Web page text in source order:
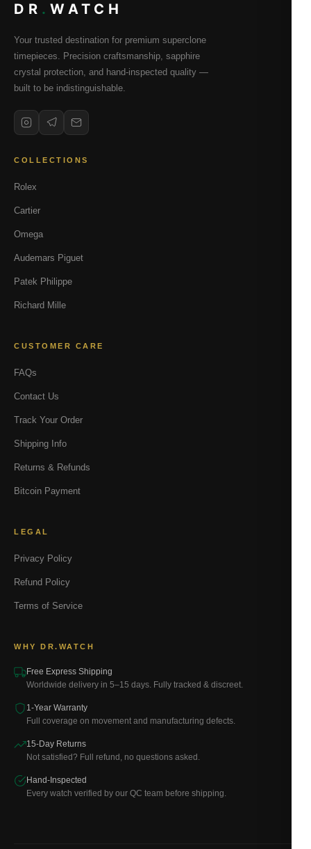
DR . WATCH
Your trusted destination for premium superclone
timepieces. Precision craftsmanship, sapphire
crystal protection, and hand-inspected quality —
built to be indistinguishable.
COLLECTIONS
Rolex
Cartier
Omega
Audemars Piguet
Patek Philippe
Richard Mille
CUSTOMER CARE
FAQs
Contact Us
Track Your Order
Shipping Info
Returns & Refunds
Bitcoin Payment
LEGAL
Privacy Policy
Refund Policy
Terms of Service
WHY DR.WATCH
Free Express Shipping
Worldwide delivery in 5–15 days. Fully tracked & discreet.
1-Year Warranty
Full coverage on movement and manufacturing defects.
15-Day Returns
Not satisfied? Full refund, no questions asked.
Hand-Inspected
Every watch verified by our QC team before shipping.